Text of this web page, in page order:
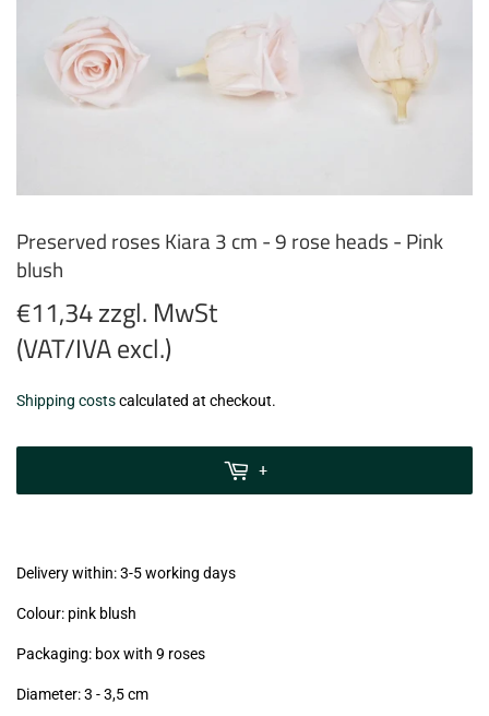
Preserved roses Kiara 3 cm - 9 rose heads - Pink
blush
€11,34 zzgl. MwSt
(VAT/IVA excl.)
€11,34
zzgl.
Shipping costscalculated at checkout.
+
Delivery within: 3-5 working days
Colour: pink blush
Packaging: box with 9 roses
Diameter: 3 - 3,5cm